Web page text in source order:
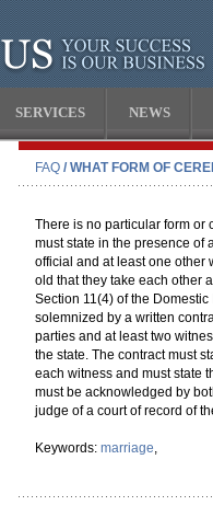
SERVICES NEWS
FAQ / WHAT FORM OF
There is no particular form or
must state in the presence of
official and at least one other
old that they take each other
Section 11(4) of the
solemnized by a written
parties and at least two
the state. The contract must
each witness and must state
must be acknowledged by
judge of a court of record of
Keywords: marriage,